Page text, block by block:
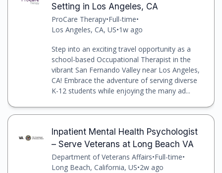
Setting in Los Angeles, CA
ProCare Therapy•Full-time•
Los Angeles, CA, US•1w ago
Step into an exciting travel opportunity as a
school-based Occupational Therapist in the
vibrant San Fernando Valley near Los Angeles,
CA! Embrace the adventure of serving diverse
K-12 students while enjoying the many ad...
Inpatient Mental Health Psychologist
– Serve Veterans at Long Beach VA
Department of Veterans Affairs•Full-time•
Long Beach, California, US•2w ago